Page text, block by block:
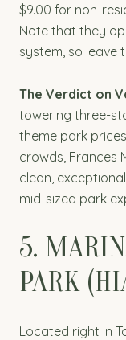
$9.00 for non-
Note that they
system, so leave
The Verdict on
towering three-
theme park
crowds, Frances
clean,
mid-sized park
5.
PARK
Located right in